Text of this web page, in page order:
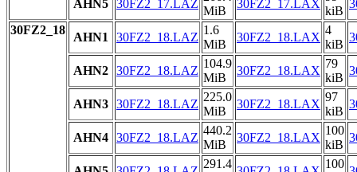
AHN5 30FZ2_17.LAZ
MiB
30FZ2_17.LAX
kiB
30FZ2_18
AHN1 30FZ2_18.LAZ
1.6
MiB
30FZ2_18.LAX
4
kiB
AHN2 30FZ2_18.LAZ
104.9
MiB
30FZ2_18.LAX
79
kiB
AHN3 30FZ2_18.LAZ
225.0
MiB
30FZ2_18.LAX
97
kiB
AHN4 30FZ2_18.LAZ
440.2
MiB
30FZ2_18.LAX
100
kiB
291.4
100